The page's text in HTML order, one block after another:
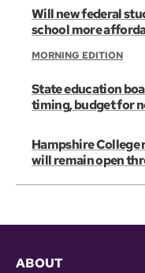
Will new federal
school more
MORNING EDITION
State education
timing, budget for
Hampshire College
will remain open
ABOUT